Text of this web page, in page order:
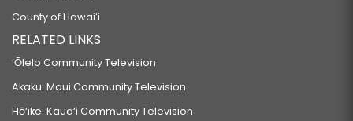
County of Hawaiʻi
RELATED LINKS
‘Ōlelo Community Television
Akaku: Maui Community Television
Hō‘ike: Kaua‘i Community Television